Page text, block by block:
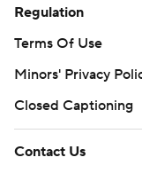
Regulation
Terms Of Use
Minors' Privacy
Closed Captioning
Contact Us